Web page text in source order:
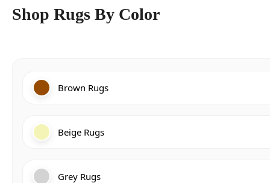
Shop Rugs By Color
Brown Rugs
Beige Rugs
Grey Rugs